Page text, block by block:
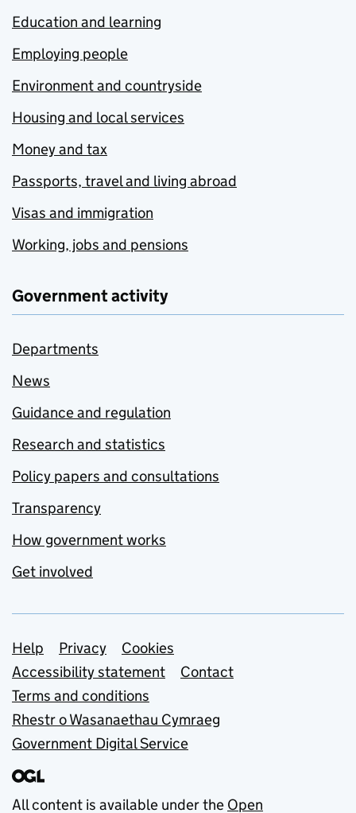
Education and learning
Employing people
Environment and countryside
Housing and local services
Money and tax
Passports, travel and living abroad
Visas and immigration
Working, jobs and pensions
Government activity
Departments
News
Guidance and regulation
Research and statistics
Policy papers and consultations
Transparency
How government works
Get involved
Support links
Help Privacy
Cookies
Accessibility statement
Contact
Terms and conditions
Rhestr o Wasanaethau Cymraeg
Government Digital Service
All content is available under the Open